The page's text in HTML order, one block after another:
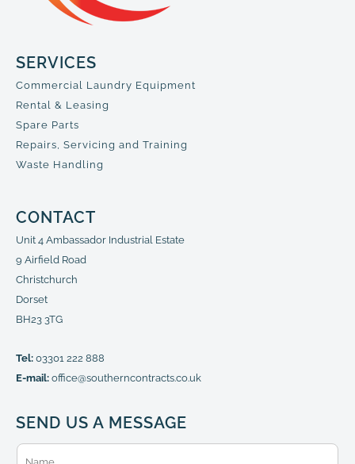
SERVICES
Commercial Laundry Equipment
Rental & Leasing
Spare Parts
Repairs, Servicing and Training
Waste Handling
CONTACT
Unit 4 Ambassador Industrial Estate
9 Airfield Road
Christchurch
Dorset
BH23 3TG
Tel: 03301 222 888
E-mail: office@southerncontracts.co.uk
SEND US A MESSAGE
N